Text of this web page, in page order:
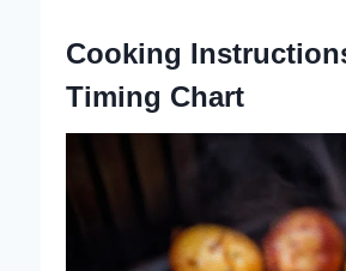
Cooking
Timing Chart